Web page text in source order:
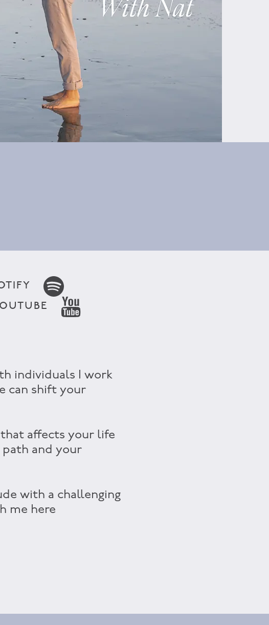
individuals I work
can shift your
that affects your life
and your
with a challenging
me here